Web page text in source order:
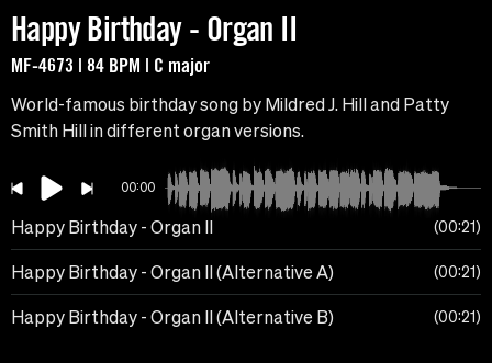
Happy Birthday - Organ II
MF-4673 | 84 BPM | C major
World-famous birthday song by Mildred J. Hill and Patty
Smith Hill in different organ versions.
00:00
Happy Birthday - Organ II 00:21
Happy Birthday - Organ II (Alternative A) 00:21
Happy Birthday - Organ II (Alternative B) 00:21